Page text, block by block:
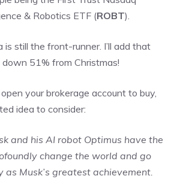
& Robotics ETF (ROBT).
is still the front-runner. I’ll add that
down 51% from Christmas!
your brokerage account to buy,
idea to consider:
and his AI robot Optimus have the
change the world and go
as Musk’s greatest achievement.